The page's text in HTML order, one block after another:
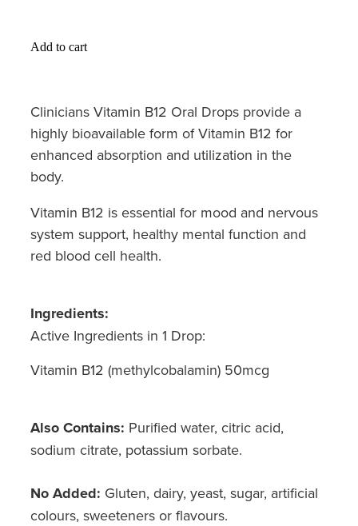
Medicine Review
Oral Contraceptive Pill
Quit Smoking
Vaginal Thrush Treatment
Vitamin B12 Injections
Hayfever & Allergies
Heart Health
Immunity
Joints & Muscles
Pain Relief
Sleep & Stress
Women's Health
Add to cart
Clinicians Vitamin B12 Oral Drops provide a
highly bioavailable form of Vitamin B12 for
enhanced absorption and utilization in the
body.
Vitamin B12 is essential for mood and nervous
system support, healthy mental function and
red blood cell health.
Ingredients:
Active Ingredients in 1 Drop:
Vitamin B12 (methylcobalamin) 50mcg
Also Contains: Purified water, citric acid,
sodium citrate, potassium sorbate.
No Added: Gluten, dairy, yeast, sugar, artificial
colours, sweeteners or flavours.